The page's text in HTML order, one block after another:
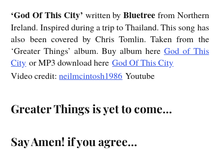
‘GodOf This City’ written byBluetree from Northern
Ireland. Inspired during a trip to Thailand. This song has
also been covered by Chris Tomlin. Taken from the
‘Greater Things’ album. Buy album here God of This
City or MP3 download hereGod Of This City
Video credit:neilmcintosh1986 Youtube
Greater Things is yet to come…
Say Amen! if you agree…